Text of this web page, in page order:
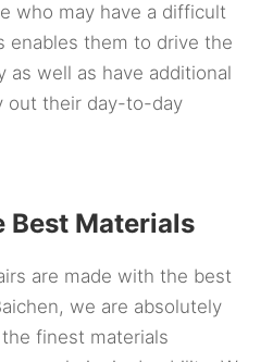
who may have a difficult
enables them to drive the
well as have additional
out their day-to-day
Best Materials
are made with the best
we are absolutely
finest materials